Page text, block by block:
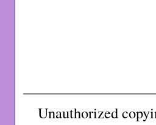
Unauthorized